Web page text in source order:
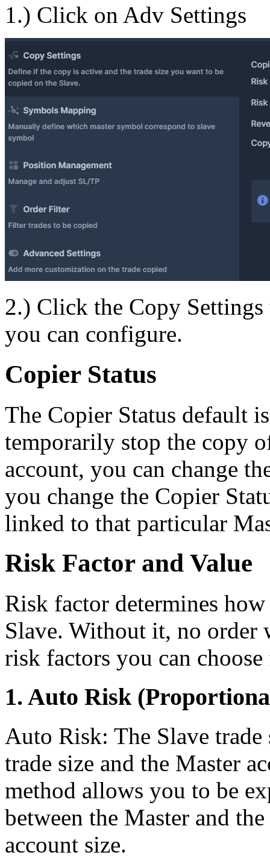
1.) Click on Adv Settings
2.) Click the Copy Settings
you can configure.
Copier Status
The Copier Status default
temporarily stop the copy
account, you can change
you change the Copier
linked to that particular
Risk Factor and Value
Risk factor determines
Slave. Without it, no order
risk factors you can
1. Auto Risk
Auto Risk: The Slave
trade size and the Master
method allows you to be
between the Master and
account size.